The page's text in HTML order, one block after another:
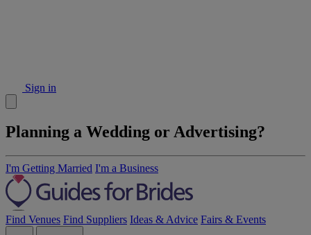
Sign in
Planning a Wedding or Advertising?
I'm Getting Married I'm a Business
Find Venues Find Suppliers Ideas & Advice Fairs & Events